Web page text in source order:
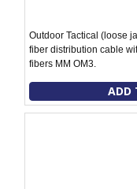
Outdoor Tactical (loose
fiber distribution cable
fibers MM OM3.
ADD